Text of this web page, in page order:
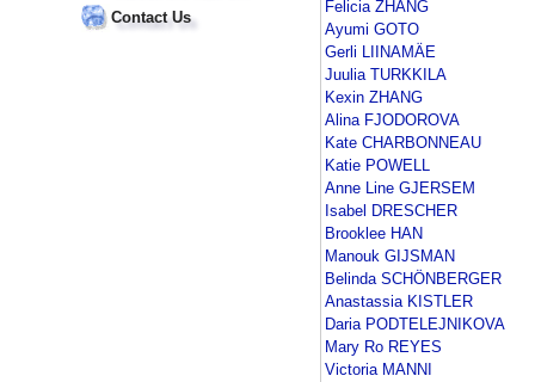
Contact Us
Felicia ZHANG
Ayumi GOTO
Gerli LIINAMÄE
Juulia TURKKILA
Kexin ZHANG
Alina FJODOROVA
Kate CHARBONNEAU
Katie POWELL
Anne Line GJERSEM
Isabel DRESCHER
Brooklee HAN
Manouk GIJSMAN
Belinda SCHÖNBERGER
Anastassia KISTLER
Daria PODTELEJNIKOVA
Mary Ro REYES
Victoria MANNI